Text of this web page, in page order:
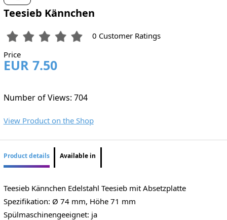
Teesieb Kännchen
0 Customer Ratings
Price
EUR 7.50
Number of Views: 704
View Product on the Shop
Product details Available in
Teesieb Kännchen Edelstahl Teesieb mit Absetzplatte
Spezifikation: Ø 74 mm, Höhe 71 mm
Spülmaschinengeeignet: ja